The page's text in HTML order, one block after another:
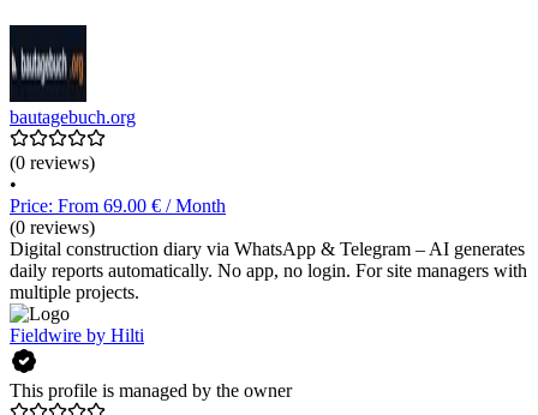
bautagebuch.org
(0 reviews)
•
Price: From 69.00 € / Month
(0 reviews)
Digital construction diary via WhatsApp & Telegram – AI generates
daily reports automatically. No app, no login. For site managers with
multiple projects.
Fieldwire by Hilti
This profile is managed by the owner